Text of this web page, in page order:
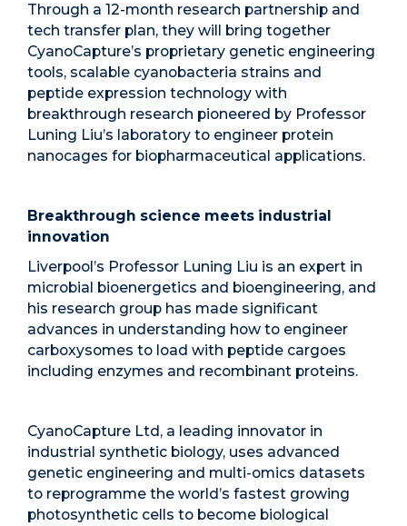
Through a 12-month research partnership and
tech transfer plan, they will bring together
CyanoCapture’s proprietary genetic engineering
tools, scalable cyanobacteria strains and
peptide expression technology with
breakthrough research pioneered by Professor
Luning Liu’s laboratory to engineer protein
nanocages for biopharmaceutical applications.
Breakthrough science meets industrial
innovation
Liverpool’s Professor Luning Liu is an expert in
microbial bioenergetics and bioengineering, and
his research group has made significant
advances in understanding how to engineer
carboxysomes to load with peptide cargoes
including enzymes and recombinant proteins.
CyanoCapture Ltd, a leading innovator in
industrial synthetic biology, uses advanced
genetic engineering and multi-omics datasets
to reprogramme the world’s fastest growing
photosynthetic cells to become biological